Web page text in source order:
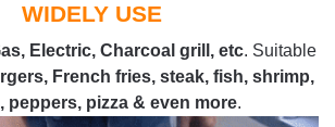
WIDELY USE
Electric, Charcoal grill, etc. Suitable
French fries, steak, fish, shrimp,
peppers, pizza & even more.